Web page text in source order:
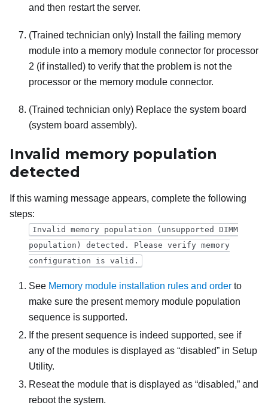
and then restart the server.
(Trained technician only) Install the failing memory
module into a memory module connector for processor
2 (if installed) to verify that the problem is not the
processor or the memory module connector.
(Trained technician only) Replace the system board
(system board assembly).
Invalid memory population
detected
If this warning message appears, complete the following
steps:
Invalid memory population (unsupported DIMM
population) detected. Please verify memory
configuration is valid.
See Memory module installation rules and order to
make sure the present memory module population
sequence is supported.
If the present sequence is indeed supported, see if
any of the modules is displayed as “disabled” in Setup
Utility.
Reseat the module that is displayed as “disabled,” and
reboot the system.